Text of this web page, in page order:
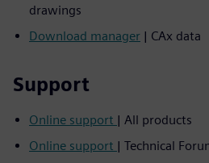
drawings
Download manager | CAx data
Support
Online support | All products
Online support | Technical